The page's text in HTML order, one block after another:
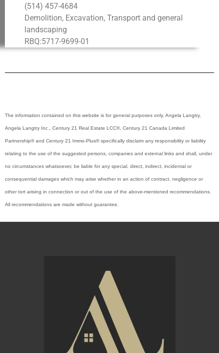
(514) 457-4684
Demolition, Excavation, Transport and general
landscaping
RBQ:5717-9699-01
The information contained on this website is for general purposes only. Angela Langtry,
Angela Langtry Inc., Century 21 Real Estate LCC®, Century 21 Canada Limited
Partnership®and Century 21 Immo-Plus®specifically disclaim any responsibility or liability
relating to the use of the suggested persons, companies and external links and shall, under
no circumstances whatsoever, be liable for any special, direct, indirect, incidental or
consequential damages which may arise whether in an action of contract, negligence or
other tort arising in connection or out of the use of the above-mentioned recommendations.
All recommendations are made without guarantee.